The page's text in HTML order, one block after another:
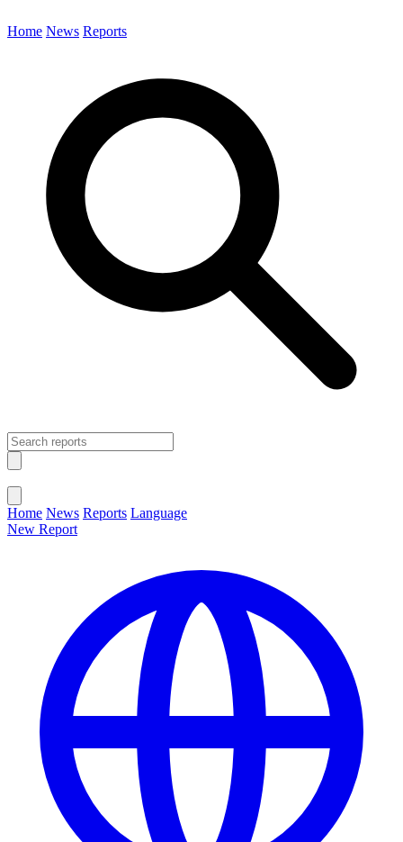
Home News Reports
Home News Reports Language
New Report